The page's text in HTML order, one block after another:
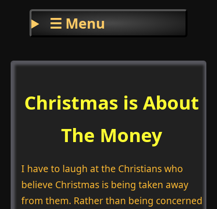
☰ Menu
Christmas is About
The Money
I have to laugh at the Christians who
believe Christmas is being taken away
from them. Rather than being concerned